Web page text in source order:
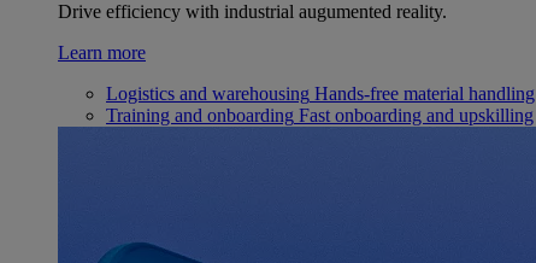
Drive efficiency with industrial augumented reality.
Learn more
Logistics and warehousing Hands-free material handling
Training and onboarding Fast onboarding and upskilling